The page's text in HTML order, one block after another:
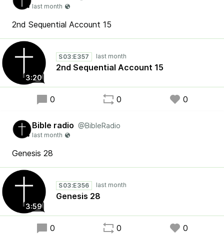
2nd Sequential Account 15
3:20
S03:E357
2nd Sequential Account 15
0 0 0
Bible radio @BibleRadio
Genesis 28
3:59
S03:E356
Genesis 28
0 0 0